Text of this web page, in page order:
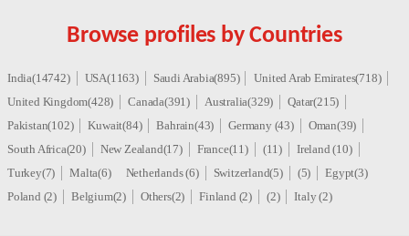
Browse profiles by Countries
India(14742) USA(1163) Saudi Arabia(895)
United Arab Emirates(718)
United Kingdom(428)
Canada(391) Australia(329)
Qatar(215)
Pakistan(102)
Kuwait(84) Bahrain(43) Germany (43)
Oman(39)
South Africa(20)
New Zealand(17) France(11) (11)
Ireland (10)
Turkey(7)
Malta(6) Netherlands (6) Switzerland(5) (5)
Egypt(3)
Poland (2)
Belgium(2) Others(2) Finland (2) (2) Italy (2)